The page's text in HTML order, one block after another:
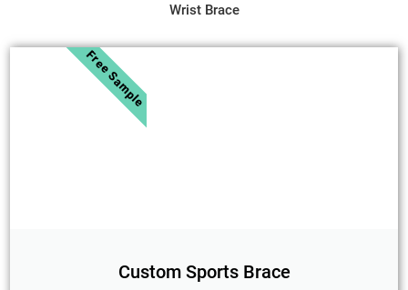
Wrist Brace
Custom Sports Brace
Free Sample